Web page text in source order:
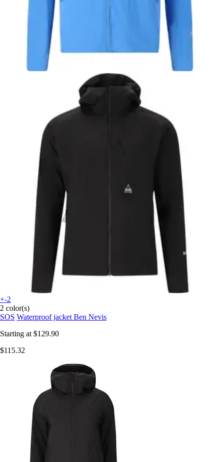
+-2
2 color(s)
SOS Waterproof jacket Ben Nevis
Starting at $129.90
$115.32